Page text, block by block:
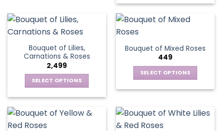
the
product
page
Bouquet of Lilies,
Carnations & Roses
2,499
SELECT OPTIONS
has
Bouquet of Mixed Roses
449
SELECT OPTIONS
multiple